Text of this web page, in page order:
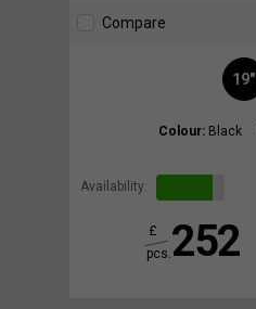
Compare
19"
Colour: Black
Availability:
252
£
pcs.